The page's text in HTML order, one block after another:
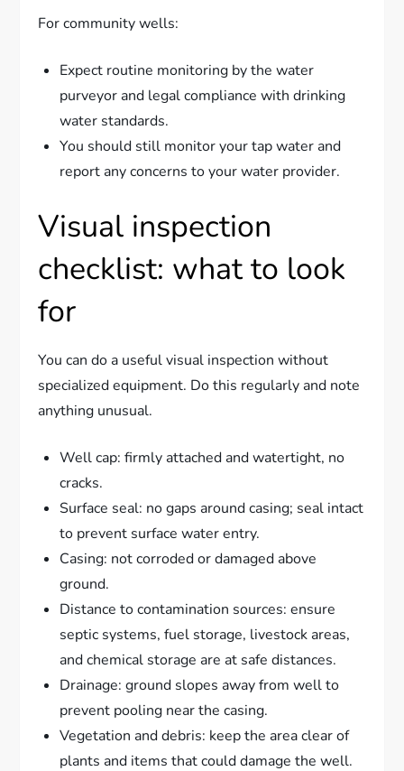
For community wells:
Expect routine monitoring by the water
purveyor and legal compliance with drinking
water standards.
You should still monitor your tap water and
report any concerns to your water provider.
Visual inspection
checklist: what to look
for
You can do a useful visual inspection without
specialized equipment. Do this regularly and note
anything unusual.
Well cap: firmly attached and watertight, no
cracks.
Surface seal: no gaps around casing; seal intact
to prevent surface water entry.
Casing: not corroded or damaged above
ground.
Distance to contamination sources: ensure
septic systems, fuel storage, livestock areas,
and chemical storage are at safe distances.
Drainage: ground slopes away from well to
prevent pooling near the casing.
Vegetation and debris: keep the area clear of
plants and items that could damage the well.